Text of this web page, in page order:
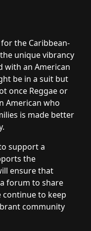
the Caribbean-
unique vibrancy
with an American
be in a suit but
once Reggae or
American who
is made better
support a
the
ensure that
forum to share
to keep
community